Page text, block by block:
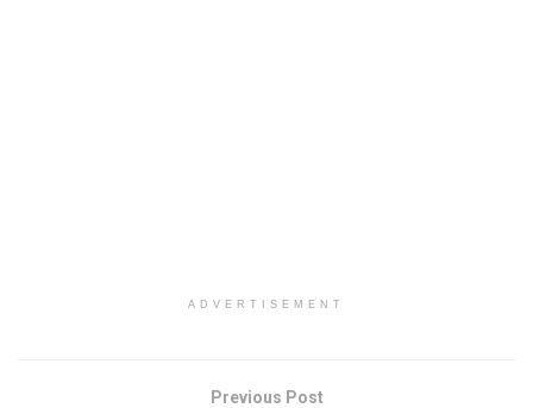
ADVERTISEMENT
Previous Post